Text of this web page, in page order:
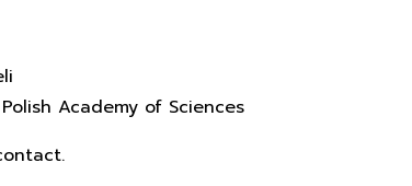
Academy of Sciences